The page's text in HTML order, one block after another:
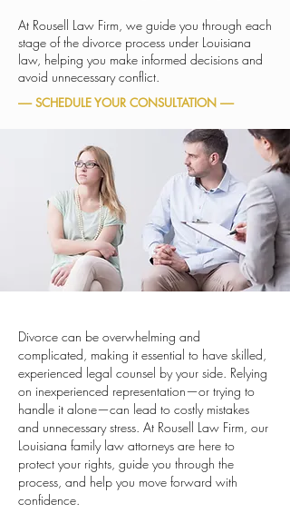
At Rousell Law Firm, we guide you through each
stage of the divorce process under Louisiana
law, helping you make informed decisions and
avoid unnecessary conflict.
----- SCHEDULE YOUR CONSULTATION -----
Divorce can be overwhelming and
complicated, making it essential to have skilled,
experienced legal counsel by your side. Relying
on inexperienced representation—or trying to
handle it alone—can lead to costly mistakes
and unnecessary stress. At Rousell Law Firm, our
Louisiana family law attorneys are here to
protect your rights, guide you through the
process, and help you move forward with
confidence.